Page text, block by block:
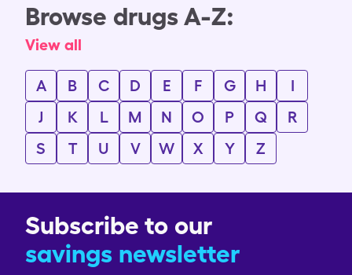
Browse drugs A-Z:
View all
A B C D E F G H
I
J
K L M N O P Q
R
S
T U V W X Y Z
Subscribe to our
savings newsletter